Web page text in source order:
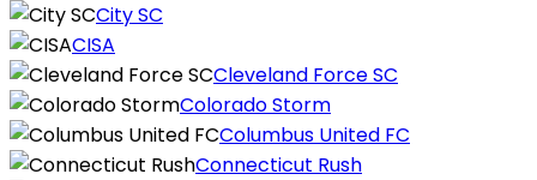
City SC
CISA
Cleveland Force SC
Colorado Storm
Columbus United FC
Connecticut Rush